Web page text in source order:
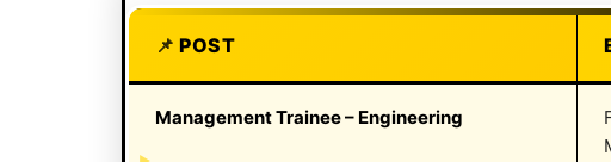
POST
Management Trainee – Engineering